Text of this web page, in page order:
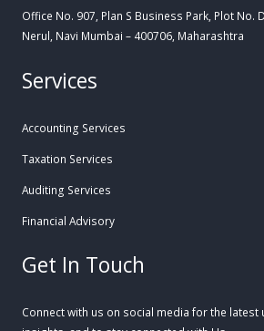
Office No. 907, Plan S Business Park, Plot No.
Nerul, Navi Mumbai – 400706, Maharashtra
Services
Accounting Services
Taxation Services
Auditing Services
Financial Advisory
Get In Touch
Connect with us on social media for the